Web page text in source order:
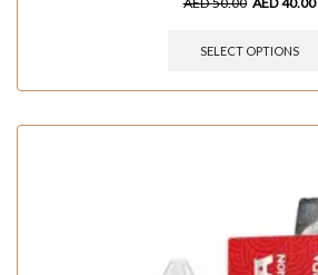
SELECT OPTIONS